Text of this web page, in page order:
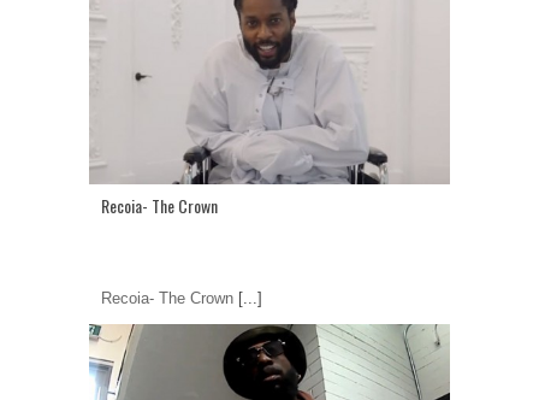
Recoia- The Crown
Recoia- The Crown [...]